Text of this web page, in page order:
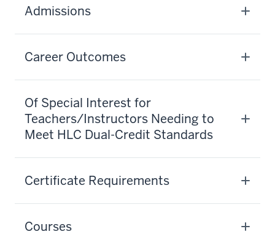
Admissions
Career Outcomes
Of Special Interest for
Teachers/Instructors Needing to
Meet HLC Dual-Credit Standards
Certificate Requirements
Courses